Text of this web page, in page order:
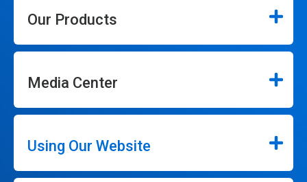
Our Products
Media Center
Using Our Website